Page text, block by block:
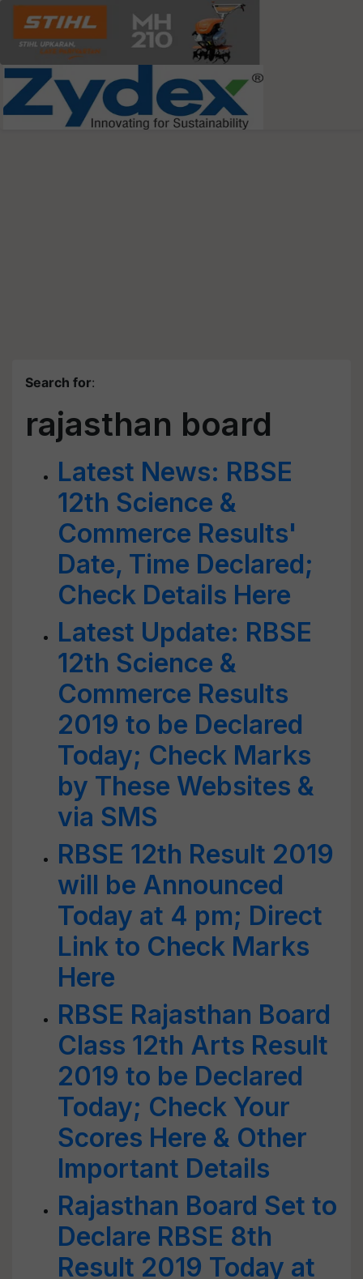
Search for:
rajasthan board
Latest News: RBSE
12th Science &
Commerce Results'
Date, Time Declared;
Check Details Here
Latest Update: RBSE
12th Science &
Commerce Results
2019 to be Declared
Today; Check Marks
by These Websites &
via SMS
RBSE 12th Result 2019
will be Announced
Today at 4 pm; Direct
Link to Check Marks
Here
RBSE Rajasthan Board
Class 12th Arts Result
2019 to be Declared
Today; Check Your
Scores Here & Other
Important Details
Rajasthan Board Set to
Declare RBSE 8th
Result 2019 Today at